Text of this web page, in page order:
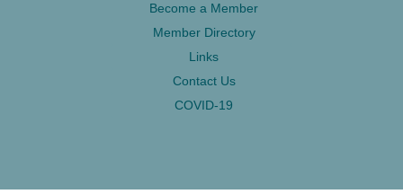
Become a Member
Member Directory
Links
Contact Us
COVID-19